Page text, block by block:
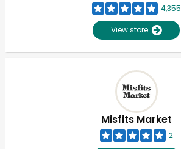
4,355
View store
Misfits Market
2